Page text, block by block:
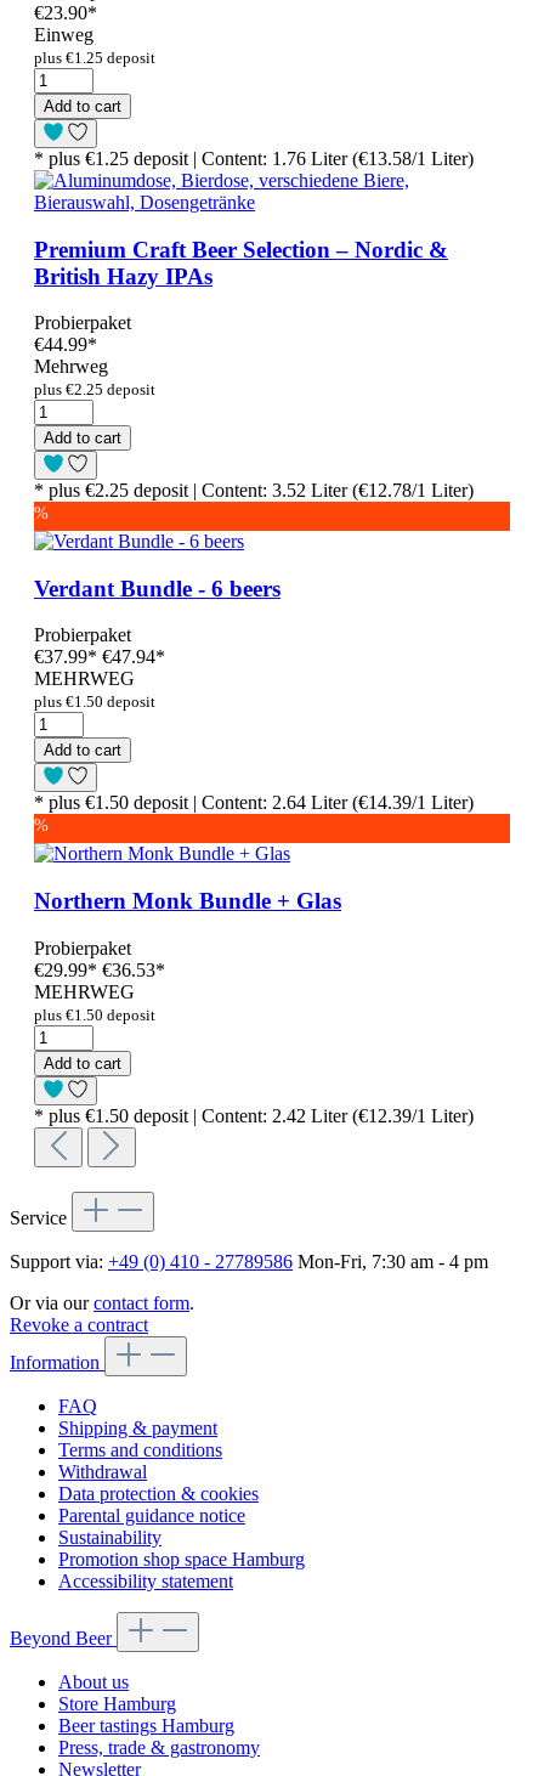
€23.90*
Einweg
plus €1.25 deposit
Add to cart
* plus €1.25 deposit | Content: 1.76 Liter (€13.58/1 Liter)
Premium Craft Beer Selection – Nordic &
British Hazy IPAs
Probierpaket
€44.99*
Mehrweg
plus €2.25 deposit
Add to cart
* plus €2.25 deposit | Content: 3.52 Liter (€12.78/1 Liter)
%
Verdant Bundle - 6 beers
Probierpaket
€37.99* €47.94*
MEHRWEG
plus €1.50 deposit
Add to cart
* plus €1.50 deposit | Content: 2.64 Liter (€14.39/1 Liter)
%
Northern Monk Bundle + Glas
Probierpaket
€29.99* €36.53*
MEHRWEG
plus €1.50 deposit
Add to cart
* plus €1.50 deposit | Content: 2.42 Liter (€12.39/1 Liter)
Service
Support via: +49 (0) 410 - 27789586 Mon-Fri, 7:30 am - 4 pm
Or via ourcontact form.
Revoke a contract
Information
FAQ
Shipping & payment
Terms and conditions
Withdrawal
Data protection & cookies
Parental guidance notice
Sustainability
Promotion shop space Hamburg
Accessibility statement
Beyond Beer
About us
Store Hamburg
Beer tastings Hamburg
Press, trade & gastronomy
Newsletter